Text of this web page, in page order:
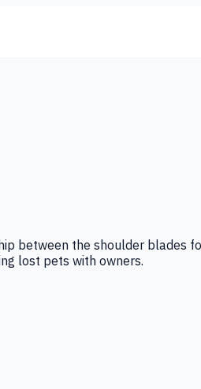
between the shoulder
lost pets with owners.